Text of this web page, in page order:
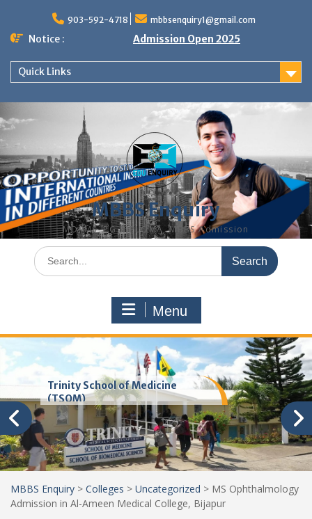
content
903-592-4718 mbbsenquiry1@gmail.com
Notice : Admission Open 2025
Quick Links
MBBS Enquiry
MD, MS, PG DIPLOMA, MBBS Admission
Search
for:
Menu
Trinity School of Medicine
(TSOM)
MBBS Enquiry > Colleges > Uncategorized > MS Ophthalmology
Admission in Al-Ameen Medical College, Bijapur